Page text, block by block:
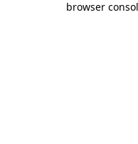
browser